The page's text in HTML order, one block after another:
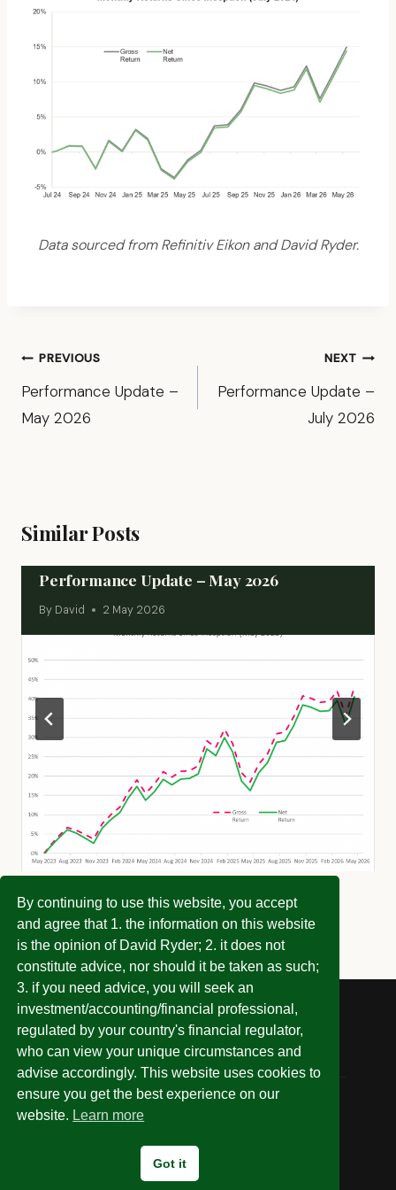
Data sourced from Refinitiv Eikon and David Ryder.
PostPREVIOUS
Performance Update –
May 2026
NEXT
Performance Update –
July 2026
Similar Posts
Performance Update – May 2026
By David 2 May 2026
© 2026 Invest Without Being Ripped Off
By continuing to use this website, you accept
and agree that 1. the information on this website
is the opinion of David Ryder; 2. it does not
constitute advice, nor should it be taken as such;
3. if you need advice, you will seek an
investment/accounting/financial professional,
regulated by your country's financial regulator,
who can view your unique circumstances and
advise accordingly. This website uses cookies to
ensure you get the best experience on our
website. Learn more
Got it